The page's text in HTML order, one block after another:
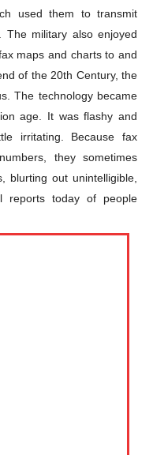
used them to transmit
The military also enjoyed
maps and charts to and
of the 20th Century, the
The technology became
age. It was flashy and
irritating. Because fax
they sometimes
blurting out unintelligible,
reports today of people